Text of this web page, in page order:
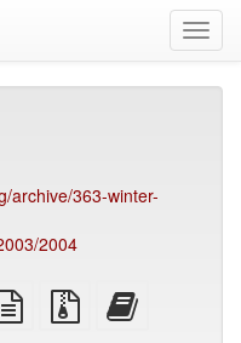
archive/363-winter-
2004
plain
text
Source
files